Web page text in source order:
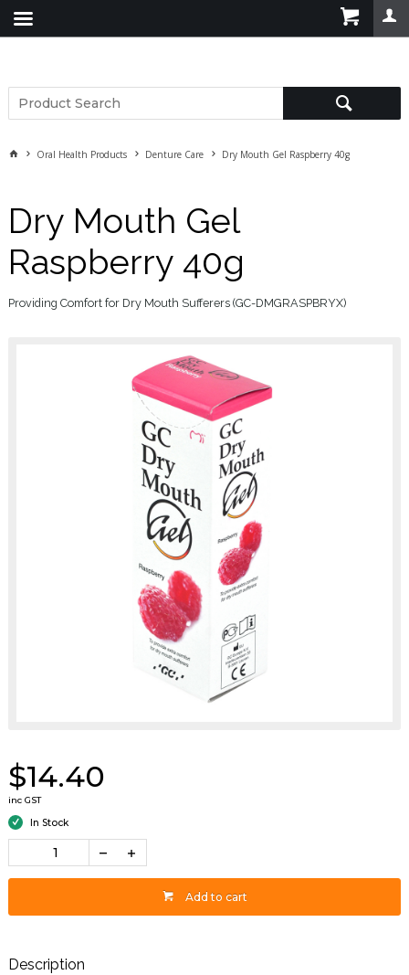
Oral Health Products Denture Care Dry Mouth Gel Raspberry 40g
Dry Mouth Gel
Raspberry 40g
Providing Comfort for Dry Mouth Sufferers (GC-DMGRASPBRYX)
$14.40
inc GST
In Stock
Add to cart
Description